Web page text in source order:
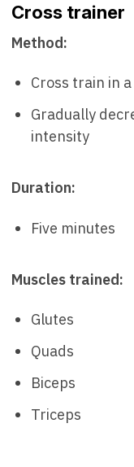
Cross trainer
Method:
Cross train in
Gradually
intensity
Duration:
Five minutes
Muscles trained:
Glutes
Quads
Biceps
Triceps